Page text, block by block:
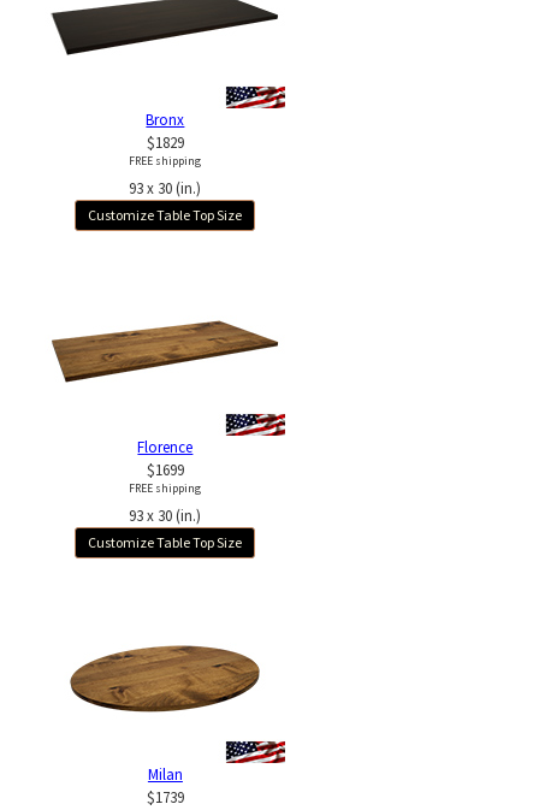
Bronx
$1829
FREE shipping
93 x 30 (in.)
Customize Table Top Size
Florence
$1699
FREE shipping
93 x 30 (in.)
Customize Table Top Size
Milan
$1739